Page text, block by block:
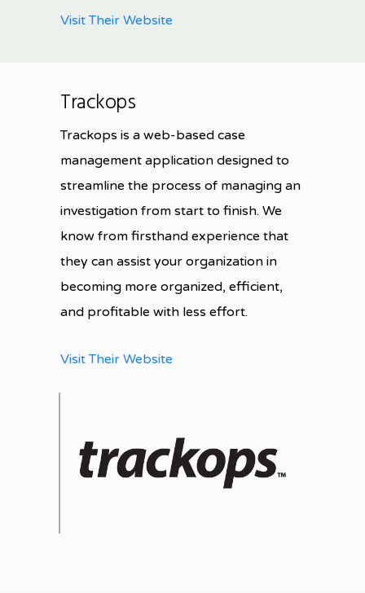
Visit Their Website
Trackops
Trackops is a web-based case
management application designed to
streamline the process of managing an
investigation from start to finish. We
know from firsthand experience that
they can assist your organization in
becoming more organized, efficient,
and profitable with less effort.
Visit Their Website